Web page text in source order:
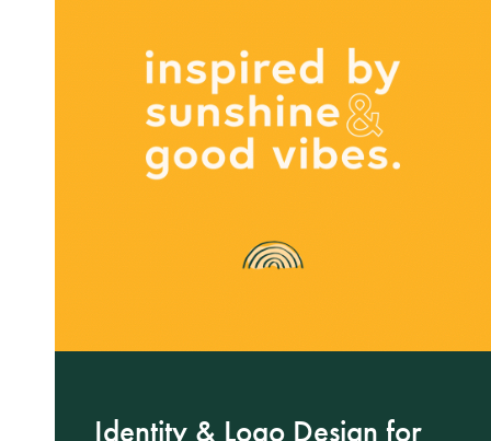
Identity & Logo Design for